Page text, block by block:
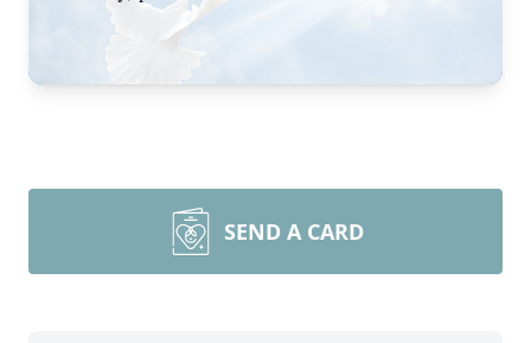
SEND A CARD